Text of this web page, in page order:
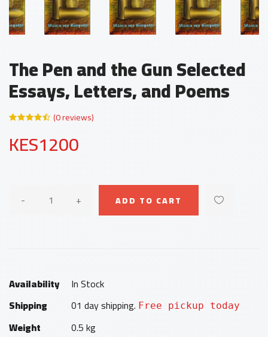
The Pen and the Gun Selected
Essays, Letters, and Poems
(0 reviews)
KES1200
- + ADD TO CART
Availability
In Stock
Shipping
01 day shipping. Free pickup today
Weight
0.5 kg